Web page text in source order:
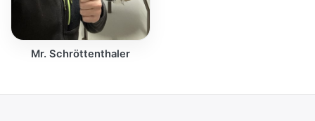
Mr. Schröttenthaler